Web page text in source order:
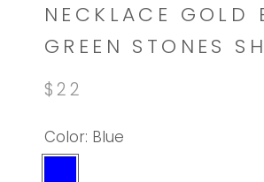
NECKLACE GOLD
GREEN STONES
$22
Color: Blue